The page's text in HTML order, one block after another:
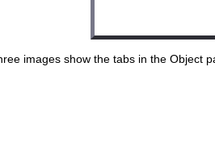
images show the tabs in the Object